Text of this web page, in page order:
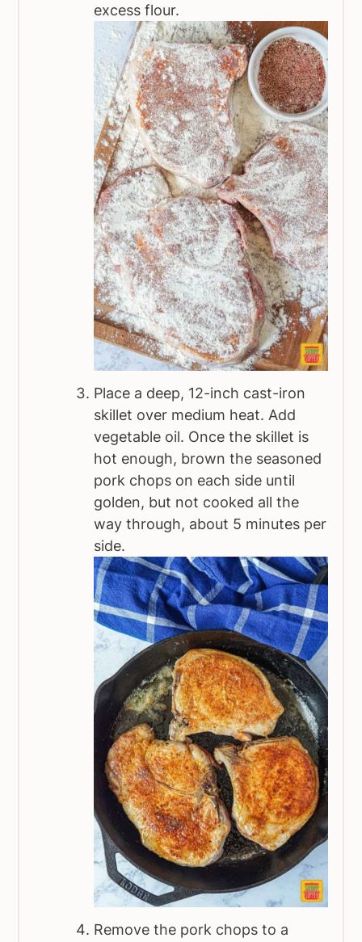
excess flour.
Place a deep, 12-inch cast-iron
skillet over medium heat. Add
vegetable oil. Once the skillet is
hot enough, brown the seasoned
pork chops on each side until
golden, but not cooked all the
way through, about 5 minutes per
side.
Remove the pork chops to a